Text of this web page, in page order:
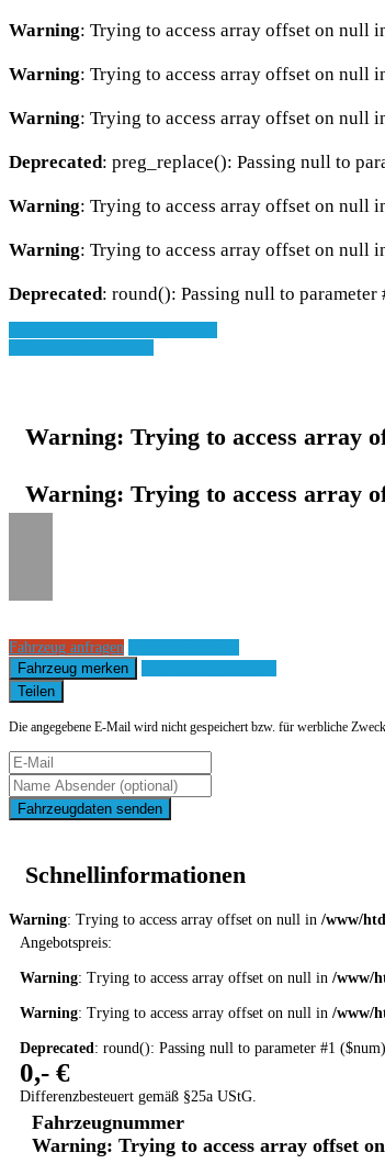
Warning: Trying to access array offset on null
Warning: Trying to access array offset on null
Warning: Trying to access array offset on null
Deprecated: preg_replace(): Passing null to
Warning: Trying to access array offset on null
Warning: Trying to access array offset on null
Deprecated: round(): Passing null to
Warning: Trying to access array
Warning: Trying to access array
Fahrzeug anfragen
Fahrzeug merken
Teilen
Die angegebene E-Mail wird nicht gespeichert bzw. für werbliche
Fahrzeugdaten senden
Schnellinformationen
Warning: Trying to access array offset on null in /www/
Angebotspreis:
Warning: Trying to access array offset on null in /www/
Warning: Trying to access array offset on null in /www/
Deprecated: round(): Passing null to parameter #1
0,- €
Differenzbesteuert gemäß §25a UStG.
Fahrzeugnummer
Warning: Trying to access array offset